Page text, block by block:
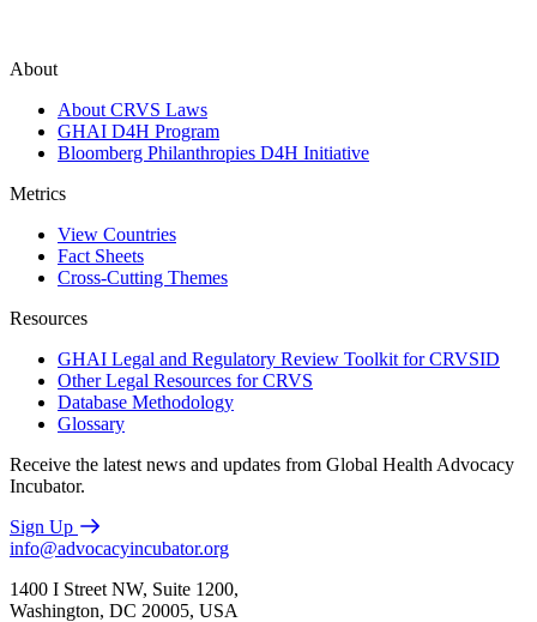
About
About CRVS Laws
GHAI D4H Program
Bloomberg Philanthropies D4H Initiative
Metrics
View Countries
Fact Sheets
Cross-Cutting Themes
Resources
GHAI Legal and Regulatory Review Toolkit for CRVSID
Other Legal Resources for CRVS
Database Methodology
Glossary
Receive the latest news and updates from Global Health Advocacy
Incubator.
Sign Up
info@advocacyincubator.org
1400 I Street NW, Suite 1200,
Washington, DC 20005, USA